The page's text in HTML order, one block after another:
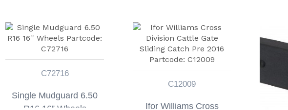
C72716
Single Mudguard 6.50
C12009
Ifor Williams Cross